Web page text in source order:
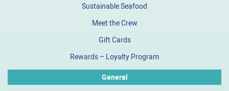
Sustainable Seafood
Meet the Crew
Gift Cards
Rewards – Loyalty Program
General